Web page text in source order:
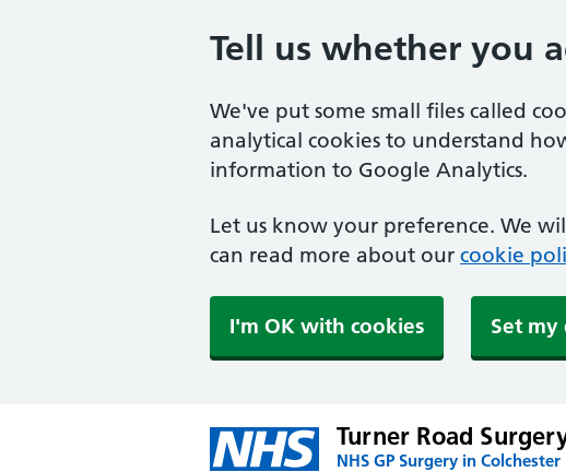
Tell us whether you
We've put some small files called
analytical cookies to understand
information to Google Analytics.
Let us know your preference. We
can read more about our cookie
I'm OK with cookies Set my
Turner Road
NHS GP Surgery in Colchester